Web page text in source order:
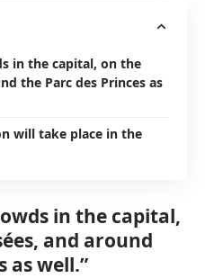
in the capital, on the
the Parc des Princes as
will take place in the
in the capital,
and around
as well.”